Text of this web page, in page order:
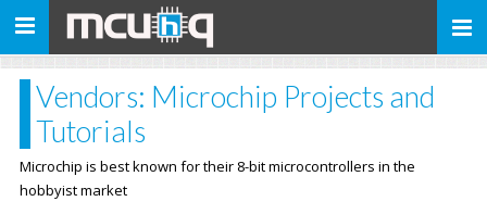
Toggle
Vendors: Microchip Projects and
Tutorials
Microchip is best known for their 8-bit microcontrollers in the
hobbyist market